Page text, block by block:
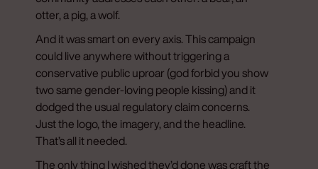
otter, a pig, a wolf.
And it was smart on every axis. This campaign
could live anywhere without triggering a
conservative public uproar (god forbid you show
two same gender-loving people kissing) and it
dodged the usual regulatory claim concerns.
Just the logo, the imagery, and the headline.
That’s all it needed.
The only thing I wished they’d done was craft the